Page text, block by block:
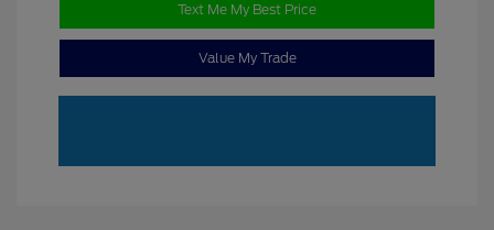
Text Me My Best Price
Value My Trade